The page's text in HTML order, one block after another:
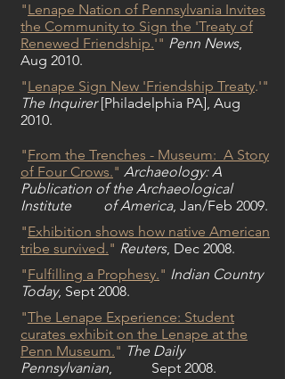
"Lenape Nation of Pennsylvania Invites
the Community to Sign the 'Treaty of
Renewed Friendship.'" Penn News,
Aug 2010.
"Lenape Sign New 'Friendship Treaty.'"
The Inquirer[Philadelphia PA], Aug
2010.
"From the Trenches - Museum: A Story
of Four Crows." Archaeology: A
Publication of the Archaeological
Institute of America, Jan/Feb 2009.
"Exhibition shows how native American
tribe survived." Reuters, Dec 2008.
"Fulfilling a Prophesy." Indian Country
Today, Sept 2008.
"The Lenape Experience: Student
curates exhibit on the Lenape at the
Penn Museum." The Daily
Pennsylvanian, Sept 2008.